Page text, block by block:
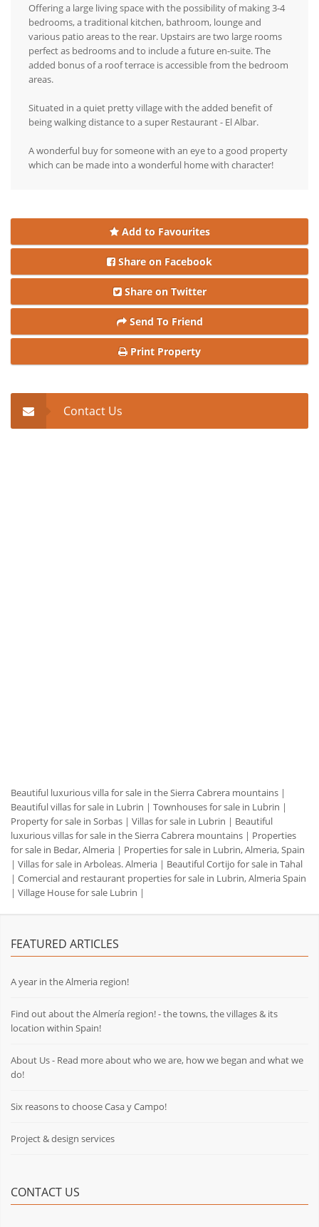
Offering a large living space with the possibility of making 3-4
bedrooms, a traditional kitchen, bathroom, lounge and
various patio areas to the rear. Upstairs are two large rooms
perfect as bedrooms and to include a future en-suite. The
added bonus of a roof terrace is accessible from the bedroom
areas.
Situated in a quiet pretty village with the added benefit of
being walking distance to a super Restaurant - El Albar.
A wonderful buy for someone with an eye to a good property
which can be made into a wonderful home with character!
Add to Favourites
Share on Facebook
Share on Twitter
Send To Friend
Print Property
Contact Us
Beautiful luxurious villa for sale in the Sierra Cabrera mountains |
Beautiful villas for sale in Lubrin | Townhouses for sale in Lubrin |
Property for sale in Sorbas | Villas for sale in Lubrin | Beautiful
luxurious villas for sale in the Sierra Cabrera mountains | Properties
for sale in Bedar, Almeria | Properties for sale in Lubrin, Almeria, Spain
| Villas for sale in Arboleas. Almeria | Beautiful Cortijo for sale in Tahal
| Comercial and restaurant properties for sale in Lubrin, Almeria Spain
| Village House for sale Lubrin |
FEATURED ARTICLES
A year in the Almeria region!
Find out about the Almería region! - the towns, the villages & its
location within Spain!
About Us - Read more about who we are, how we began and what we
do!
Six reasons to choose Casa y Campo!
Project & design services
CONTACT US